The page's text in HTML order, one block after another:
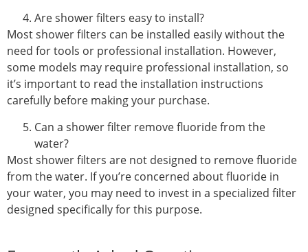
Are shower filters easy to install?
Most shower filters can be installed easily without the
need for tools or professional installation. However,
some models may require professional installation, so
it’s important to read the installation instructions
carefully before making your purchase.
Can a shower filter remove fluoride from the
water?
Most shower filters are not designed to remove fluoride
from the water. If you’re concerned about fluoride in
your water, you may need to invest in a specialized filter
designed specifically for this purpose.